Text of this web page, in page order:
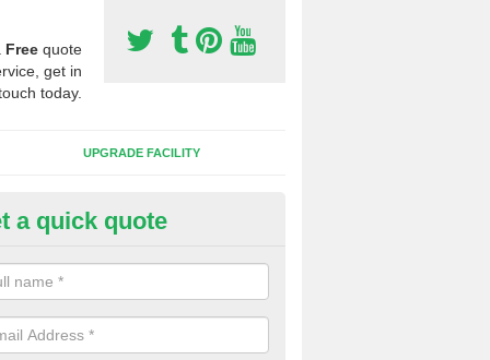
Free quote
get in
today.
UPGRADE FACILITY
of Sport Surfaces in
people need to have their synthetic surface uplifted because
solve their issue, for example a large drainage problem . When
check for any problems and fix them before a new surface is
a quick quote